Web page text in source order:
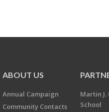
ABOUT US
Annual Campaign
Community Contacts
Martin
School